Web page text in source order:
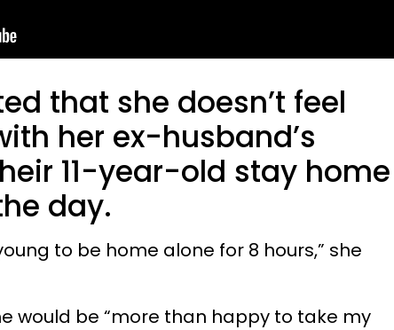
that she doesn’t feel
her ex-husband’s
11-year-old stay home
day.
to be home alone for 8 hours,” she
would be “more than happy to take my